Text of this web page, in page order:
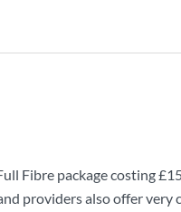
Fibre package costing
providers also offer very